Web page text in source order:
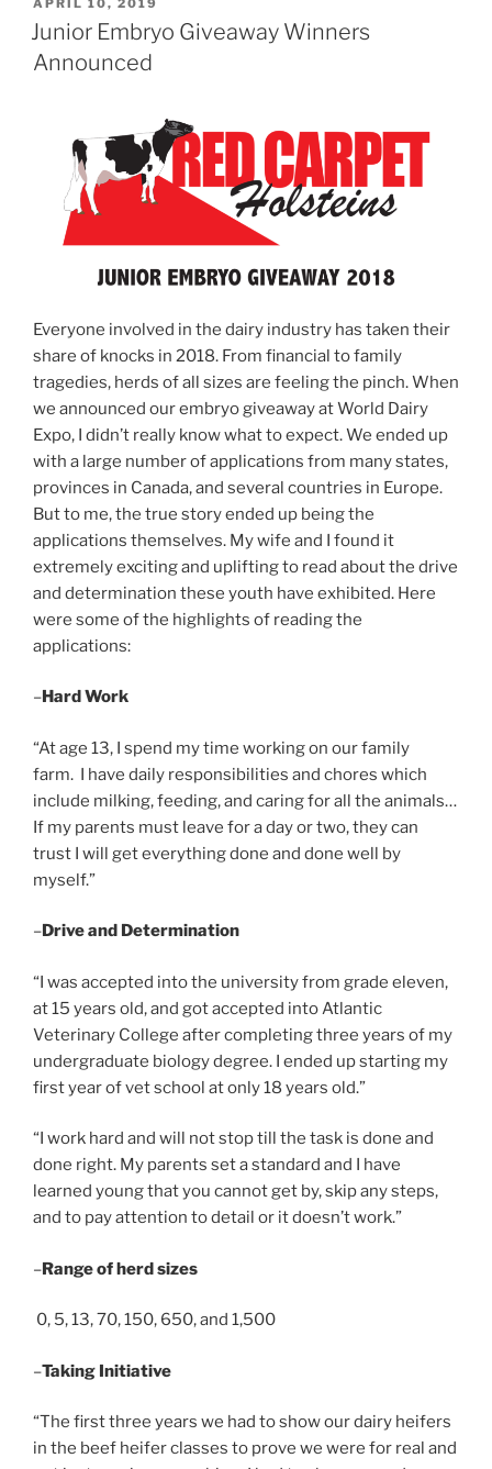
ON
APRIL 10, 2019
Junior Embryo Giveaway Winners
Announced
Everyone involved in the dairy industry has taken their
share of knocks in 2018. From financial to family
tragedies, herds of all sizes are feeling the pinch. When
we announced our embryo giveaway at World Dairy
Expo, I didn’t really know what to expect. We ended up
with a large number of applications from many states,
provinces in Canada, and several countries in Europe.
But to me, the true story ended up being the
applications themselves. My wife and I found it
extremely exciting and uplifting to read about the drive
and determination these youth have exhibited. Here
were some of the highlights of reading the
applications:
– Hard Work
“At age 13, I spend my time working on our family
farm. I have daily responsibilities and chores which
include milking, feeding, and caring for all the animals…
If my parents must leave for a day or two, they can
trust I will get everything done and done well by
myself.”
– Drive and Determination
“I was accepted into the university from grade eleven,
at 15 years old, and got accepted into Atlantic
Veterinary College after completing three years of my
undergraduate biology degree. I ended up starting my
first year of vet school at only 18 years old.”
“I work hard and will not stop till the task is done and
done right. My parents set a standard and I have
learned young that you cannot get by, skip any steps,
and to pay attention to detail or it doesn’t work.”
–Range of herd sizes
0, 5, 13, 70, 150, 650, and 1,500
–Taking Initiative
“The first three years we had to show our dairy heifers
in the beef heifer classes to prove we were for real and